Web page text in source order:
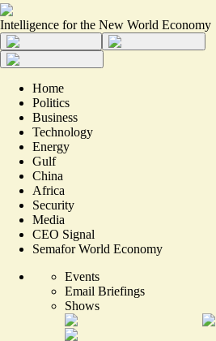
Intelligence for the New World Economy
Home
Politics
Business
Technology
Energy
Gulf
China
Africa
Security
Media
CEO Signal
Semafor World Economy
Events
Email Briefings
Shows